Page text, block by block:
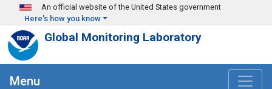
Skip to main content
An official website of the United States government
Here's how you know
Global Monitoring Laboratory
Menu